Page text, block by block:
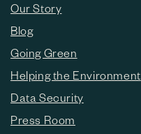
Our Story
Blog
Going Green
Helping the Environment
Data Security
Press Room